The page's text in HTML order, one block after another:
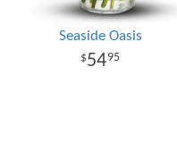
Seaside Oasis
5495